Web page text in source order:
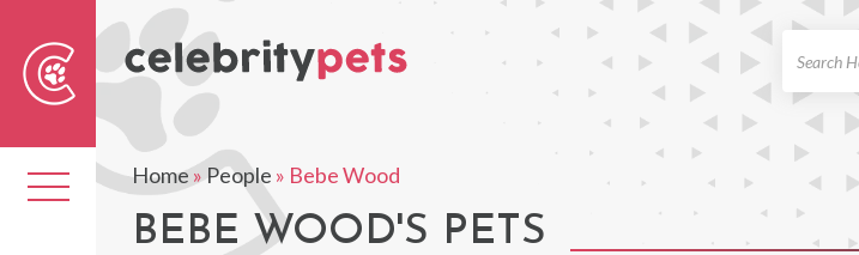
Toggle
navigation
Home»People » Bebe Wood
BEBE WOOD'S PETS